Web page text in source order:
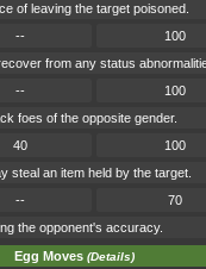
of leaving the target poisoned.
-- 100
from any status
-- 100
foes of the opposite gender.
40 100
steal an item held by the target.
-- 70
the opponent's accuracy.
Egg Moves (Details)